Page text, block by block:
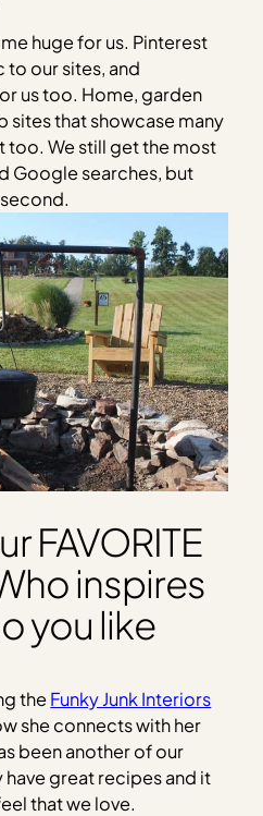
huge for us. Pinterest
to our sites, and
us too. Home, garden
sites that showcase many
too. We still get the most
Google searches, but
FAVORITE
inspires
you like
theFunky Junk Interiors
she connects with her
been another of our
great recipes and it
that we love.